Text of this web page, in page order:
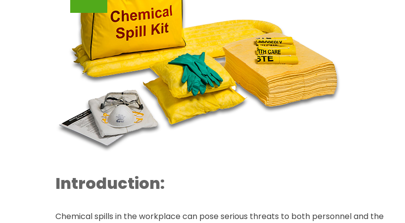
Oil Spill Kits
Chemical Spill Kits
Marine Spill Kits
Containment Booms
Fire & Chemical
Cabinets
Secondary
Funnels
Introduction:
Chemical spills in the workplace can pose serious threats to both personnel and the